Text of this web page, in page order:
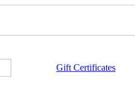
Gift Certificates